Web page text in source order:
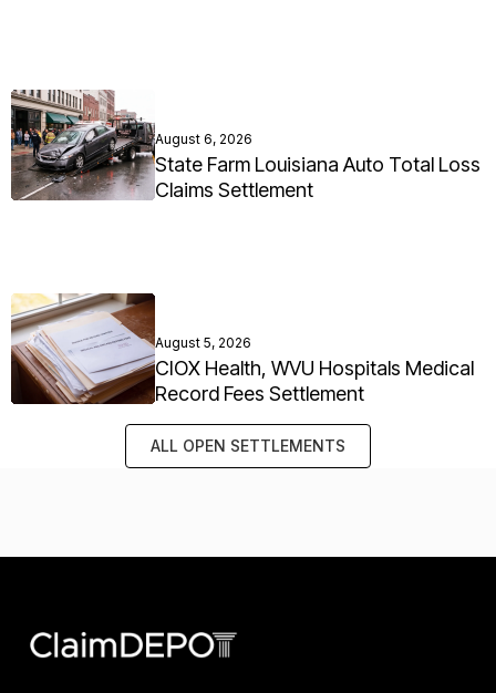
August 6, 2026
State Farm Louisiana Auto Total Loss
Claims Settlement
August 5, 2026
CIOX Health, WVU Hospitals Medical
Record Fees Settlement
ALL OPEN SETTLEMENTS